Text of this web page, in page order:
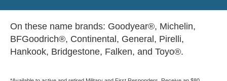
On these name brands: Goodyear®, Michelin,
BFGoodrich®, Continental, General, Pirelli,
Hankook, Bridgestone, Falken, and Toyo®.